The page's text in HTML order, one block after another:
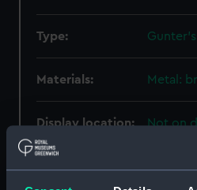
Type:
Materials: Metal:
Display location: Not on